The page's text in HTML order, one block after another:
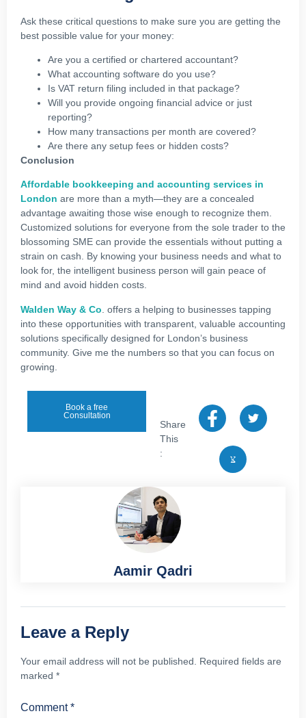
Ask these critical questions to make sure you are getting the
best possible value for your money:
Are you a certified or chartered accountant?
What accounting software do you use?
Is VAT return filing included in that package?
Will you provide ongoing financial advice or just
reporting?
How many transactions per month are covered?
Are there any setup fees or hidden costs?
Conclusion
Affordable bookkeeping and accounting services in
London are more than a myth—they are a concealed
advantage awaiting those wise enough to recognize them.
Customized solutions for everyone from the sole trader to the
blossoming SME can provide the essentials without putting a
strain on cash. By knowing your business needs and what to
look for, the intelligent business person will gain peace of
mind and avoid hidden costs.
Walden Way & Co . offers a helping to businesses tapping
into these opportunities with transparent, valuable accounting
solutions specifically designed for London’s business
community. Give me the numbers so that you can focus on
growing.
Book a free
Consultation
Share
This
:
Aamir Qadri
Leave a Reply
Your email address will not be published.
Required fields are
marked *
Comment*